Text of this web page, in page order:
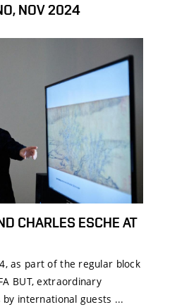
NOV 2024
CHARLES ESCHE AT
as part of the regular block
BUT, extraordinary
international guests ...